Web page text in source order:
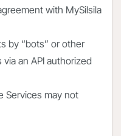
with MySilsila
by “bots” or other
an API authorized
Services may not